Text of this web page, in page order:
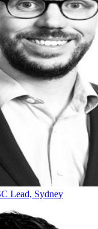
Lead, Sydney